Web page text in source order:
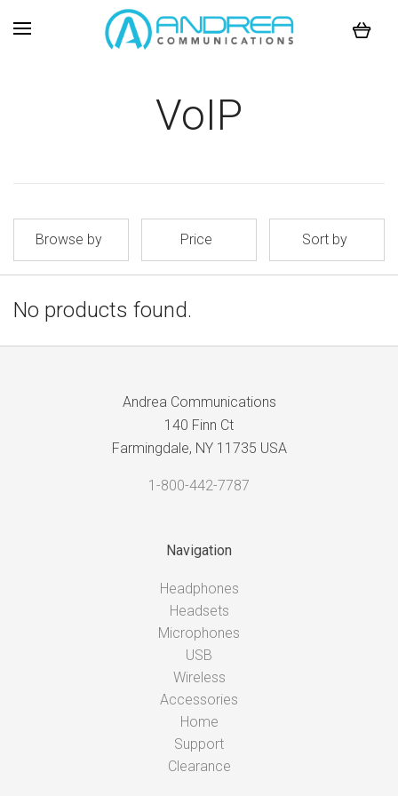
VoIP
Browse by Price Sort by
No products found.
Andrea Communications
140 Finn Ct
Farmingdale, NY 11735 USA
1-800-442-7787
Navigation
Headphones
Headsets
Microphones
USB
Wireless
Accessories
Home
Support
Clearance